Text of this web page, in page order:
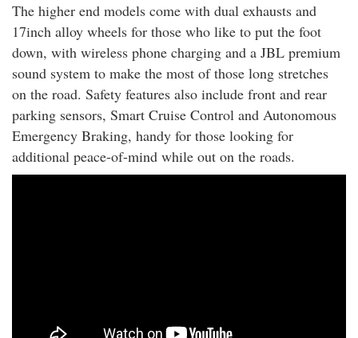
The higher end models come with dual exhausts and
17inch alloy wheels for those who like to put the foot
down, with wireless phone charging and a JBL premium
sound system to make the most of those long stretches
on the road. Safety features also include front and rear
parking sensors, Smart Cruise Control and Autonomous
Emergency Braking, handy for those looking for
additional peace-of-mind while out on the roads.